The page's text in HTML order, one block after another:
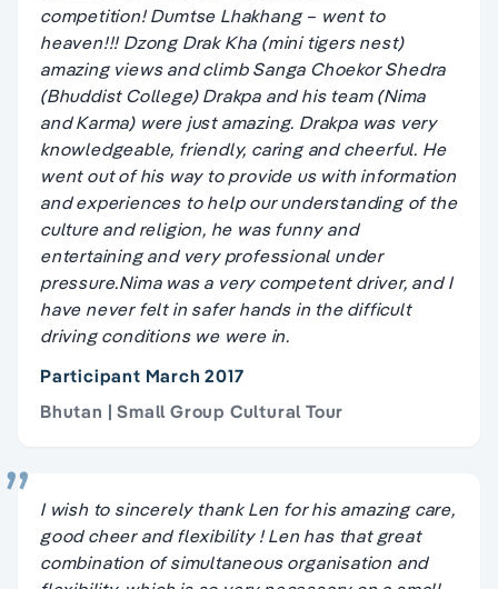
competition! Dumtse Lhakhang – went to
heaven!!! Dzong Drak Kha (mini tigers nest)
amazing views and climb Sanga Choekor Shedra
(Bhuddist College) Drakpa and his team (Nima
and Karma) were just amazing. Drakpa was very
knowledgeable, friendly, caring and cheerful. He
went out of his way to provide us with information
and experiences to help our understanding of the
culture and religion, he was funny and
entertaining and very professional under
pressure.Nima was a very competent driver, and I
have never felt in safer hands in the difficult
driving conditions we were in.
Participant March 2017
Bhutan | Small Group Cultural Tour
I wish to sincerely thank Len for his amazing care,
good cheer and flexibility ! Len has that great
combination of simultaneous organisation and